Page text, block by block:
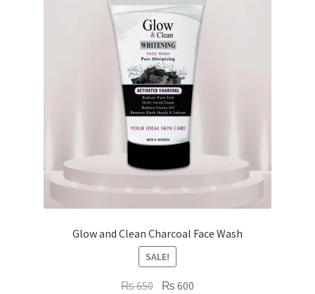
Glow and Clean Charcoal Face Wash
SALE!
₨650 Original
₨ 600